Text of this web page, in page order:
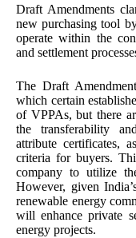
Draft Amendments
new purchasing tool
operate within the
and settlement
The Draft
which certain
of VPPAs, but there
the transferability
attribute certificates,
criteria for buyers.
company to utilize
However, given
renewable energy
will enhance private
energy projects.